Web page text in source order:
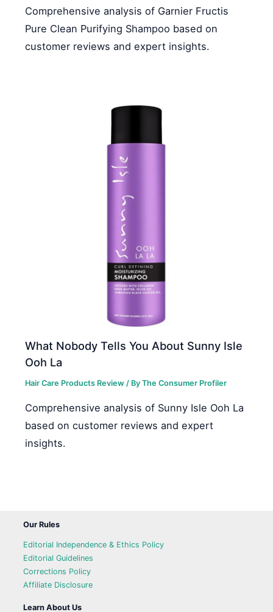
Comprehensive analysis of Garnier Fructis
Pure Clean Purifying Shampoo based on
customer reviews and expert insights.
What Nobody Tells You About Sunny Isle
Ooh La
Hair Care Products Review / ByThe Consumer Profiler
Comprehensive analysis of Sunny Isle Ooh La
based on customer reviews and expert
insights.
Our Rules
Editorial Independence & Ethics Policy
Editorial Guidelines
Corrections Policy
Affiliate Disclosure
Learn About Us